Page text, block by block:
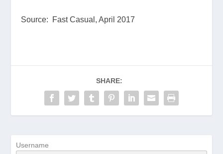
Source: Fast Casual, April 2017
SHARE:
Username